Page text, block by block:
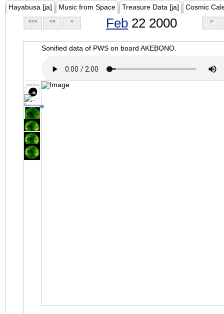
Hayabusa [ja] Music from Space Treasure Data [ja] Cosmic
<<< << < Feb 22 2000 >
Sonified data of PWS on board AKEBONO.